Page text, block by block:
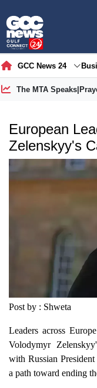
GCC News 24
The MTA Speaks|
European
Zelenskyy's
Post by : Shweta
Leaders across
Volodymyr
with Russian
a path toward ending